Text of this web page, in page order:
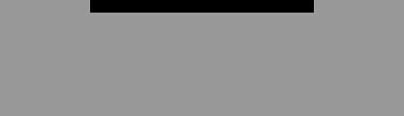
Fuel consumption - combined